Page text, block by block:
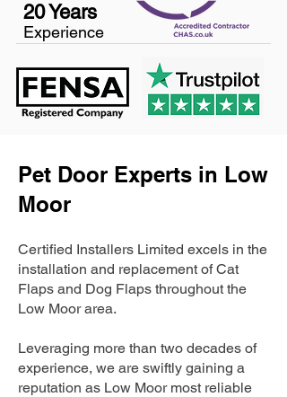
20 Years
Experience
Pet Door Experts in Low
Moor
Certified Installers Limited excels in the
installation and replacement of Cat
Flaps and Dog Flaps throughout the
Low Moor area.
Leveraging more than two decades of
experience, we are swiftly gaining a
reputation as Low Moor most reliable